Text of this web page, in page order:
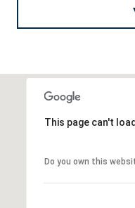
This page can't
Do you own this